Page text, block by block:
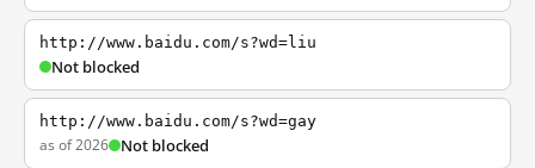
http://www.baidu.com/s?wd=liu
Not blocked
http://www.baidu.com/s?wd=gay
as of 2026 Not blocked